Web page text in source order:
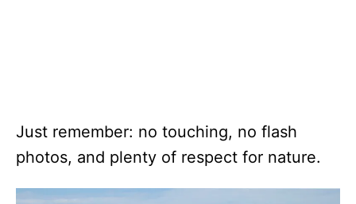
Just remember: no touching, no flash
photos, and plenty of respect for nature.